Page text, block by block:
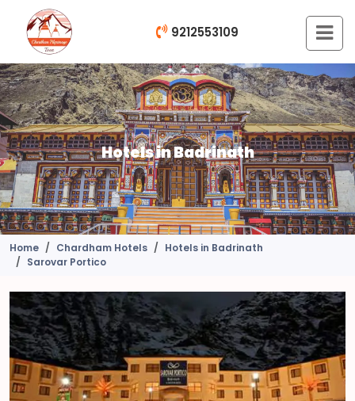
9212553109
Hotels in Badrinath
Home Chardham Hotels
Hotels in Badrinath
Sarovar Portico